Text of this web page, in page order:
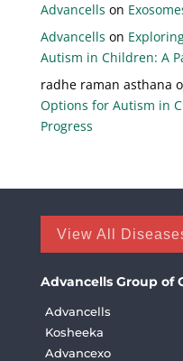
Advancells on
Advancells on
Autism in Children: A
radhe raman asthana
Options for Autism in
Progress
View All
Advancells Group of
Advancells
Kosheeka
Advancexo